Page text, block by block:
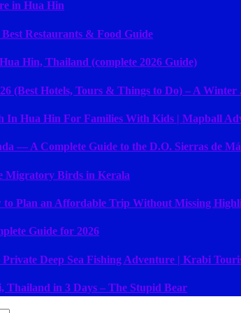
in Hua Hin
Restaurants & Food Guide
Hin, Thailand (complete 2026 Guide)
(Best Hotels, Tours & Things to Do) – A Winter
In Hua Hin For Families With Kids | Mapball
— A Complete Guide to the D.O. Sierras de
Migratory Birds in Kerala
to Plan an Affordable Trip Without Missing
Guide for 2026
Deep Sea Fishing Adventure | Krabi
Thailand in 3 Days – The Stupid Bear